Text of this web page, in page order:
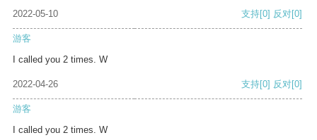
2022-05-10 支持[0] 反对[0]
游客
I called you 2 times. W
2022-04-26 支持[0] 反对[0]
游客
I called you 2 times. W